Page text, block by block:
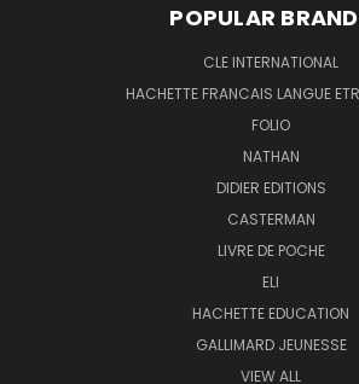
POPULAR
CLE INTERNATIONAL
HACHETTE FRANCAIS LANGUE
FOLIO
NATHAN
DIDIER EDITIONS
CASTERMAN
LIVRE DE POCHE
ELI
HACHETTE EDUCATION
GALLIMARD JEUNESSE
VIEW ALL